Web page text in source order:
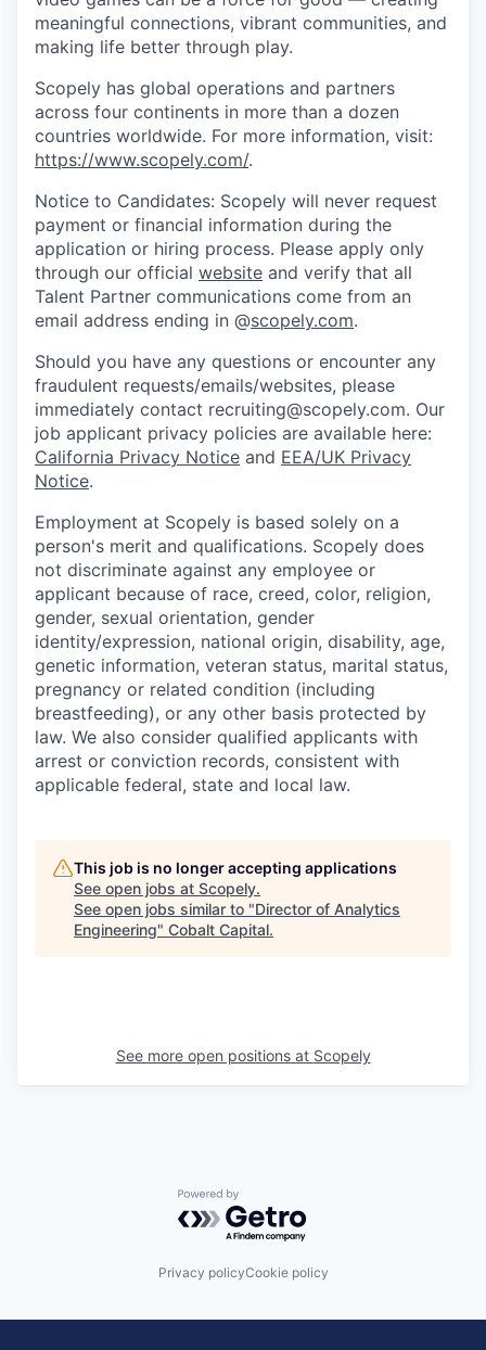
meaningful connections, vibrant communities, and
making life better through play.
Scopely has global operations and partners
across four continents in more than a dozen
countries worldwide. For more information, visit:
https://www.scopely.com/.
Notice to Candidates: Scopely will never request
payment or financial information during the
application or hiring process. Please apply only
through our official website and verify that all
Talent Partner communications come from an
email address ending in @scopely.com.
Should you have any questions or encounter any
fraudulent requests/emails/websites, please
immediately contact recruiting@scopely.com. Our
job applicant privacy policies are available here:
California Privacy Notice and EEA/UK Privacy
Notice.
Employment at Scopely is based solely on a
person's merit and qualifications. Scopely does
not discriminate against any employee or
applicant because of race, creed, color, religion,
gender, sexual orientation, gender
identity/expression, national origin, disability, age,
genetic information, veteran status, marital status,
pregnancy or related condition (including
breastfeeding), or any other basis protected by
law. We also consider qualified applicants with
arrest or conviction records, consistent with
applicable federal, state and local law.
This job is no longer accepting applications
See open jobs at Scopely.
See open jobs similar to "Director of Analytics
Engineering" Cobalt Capital.
See more open positions at Scopely
Powered by Getro.com
Privacy policyCookie policy